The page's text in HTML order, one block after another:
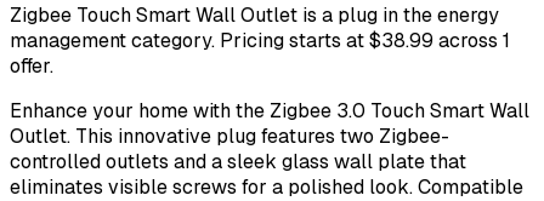
Zigbee Touch Smart Wall Outlet is a plug in the energy
management category. Pricing starts at $38.99 across 1
offer.
Enhance your home with the Zigbee 3.0 Touch Smart Wall
Outlet. This innovative plug features two Zigbee-
controlled outlets and a sleek glass wall plate that
eliminates visible screws for a polished look. Compatible